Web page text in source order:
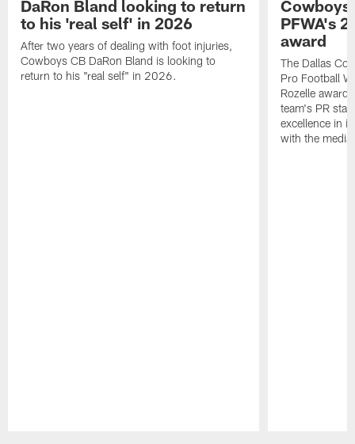
DaRon Bland looking to return
to his 'real self' in 2026
After two years of dealing with foot injuries,
Cowboys CB DaRon Bland is looking to
return to his "real self" in 2026.
Cowboys
PFWA's
award
The Dallas
Pro Football
Rozelle
team's PR
excellence in
with the media.